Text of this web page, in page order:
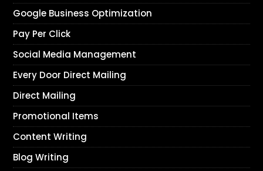
Google Business Optimization
Pay Per Click
Social Media Management
Every Door Direct Mailing
Direct Mailing
Promotional Items
Content Writing
Blog Writing